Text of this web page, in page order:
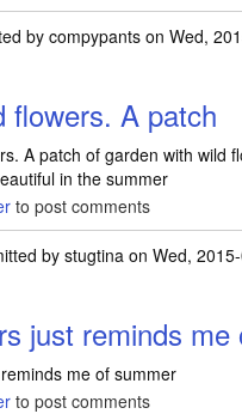
by compypantson Wed,
flowers. A patch
A patch of garden with wild
in the summer
to post comments
bystugtina on Wed,
just reminds me
me of summer
to post comments